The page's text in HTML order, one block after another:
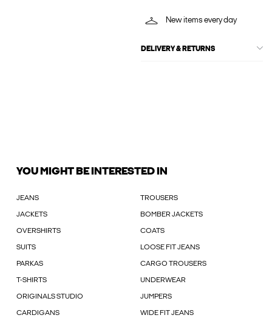
New items every day
DELIVERY & RETURNS
YOU MIGHT BE INTERESTED IN
JEANS TROUSERS
JACKETS BOMBER JACKETS
OVERSHIRTS COATS
SUITS LOOSE FIT JEANS
PARKAS CARGO TROUSERS
T-SHIRTS UNDERWEAR
ORIGINALS STUDIO JUMPERS
CARDIGANS WIDE FIT JEANS